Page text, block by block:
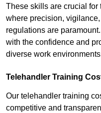
These skills are crucial for
where precision,
regulations are
with the confidence and
diverse work
Telehandler Training
Our telehandler training
competitive and